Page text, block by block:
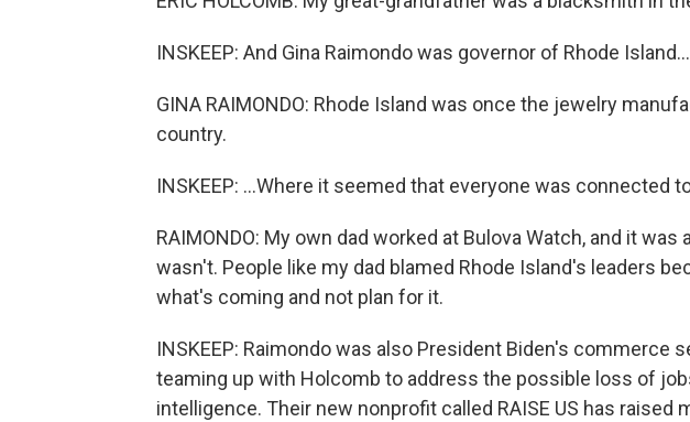
INSKEEP: And Gina Raimondo was governor of Rhode Island...
GINA RAIMONDO: Rhode Island was once the jewelry
country.
INSKEEP: ...Where it seemed that everyone was connected
RAIMONDO: My own dad worked at Bulova Watch, and it
wasn't. People like my dad blamed Rhode Island's leaders
what's coming and not plan for it.
INSKEEP: Raimondo was also President Biden's commerce
teaming up with Holcomb to address the possible loss of
intelligence. Their new nonprofit called RAISE US has raised